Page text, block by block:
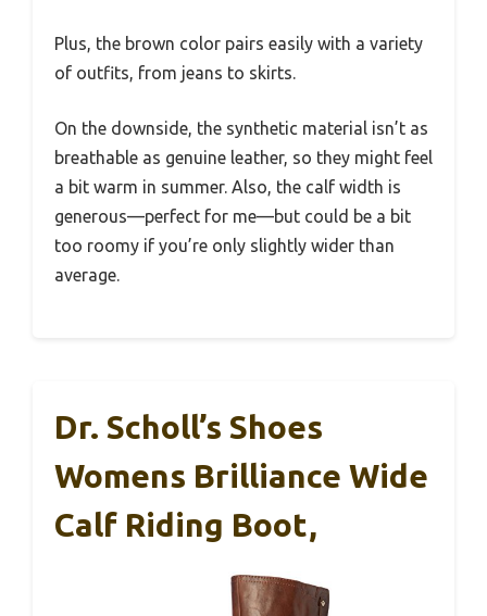
Plus, the brown color pairs easily with a variety
of outfits, from jeans to skirts.
On the downside, the synthetic material isn’t as
breathable as genuine leather, so they might feel
a bit warm in summer. Also, the calf width is
generous—perfect for me—but could be a bit
too roomy if you’re only slightly wider than
average.
Dr. Scholl’s Shoes
Womens Brilliance Wide
Calf Riding Boot,